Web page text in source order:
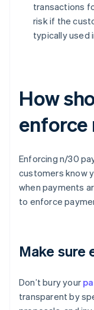
transactions
risk if the
typically used
How
Enforcing n/30
customers know
when payments
to enforce
Make sure
Don’t bury your
transparent by